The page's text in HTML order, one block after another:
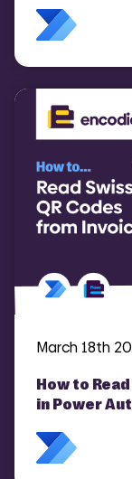
March 18th
How to
in Power